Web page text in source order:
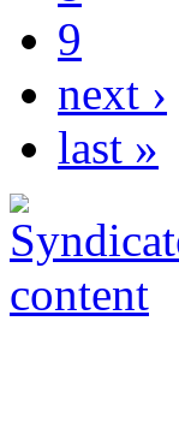
9
next ›
last »